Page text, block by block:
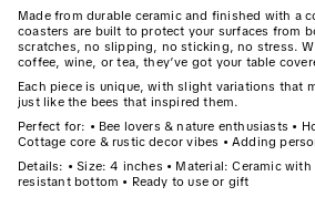
Made from durable ceramic and finished with a
coasters are built to protect your surfaces from
scratches, no slipping, no sticking, no stress.
coffee, wine, or tea, they’ve got your table
Each piece is unique, with slight variations that
just like the bees that inspired them.
Perfect for: • Bee lovers & nature enthusiasts •
Cottage core & rustic decor vibes • Adding
Details: • Size: 4 inches • Material: Ceramic
resistant bottom • Ready to use or gift